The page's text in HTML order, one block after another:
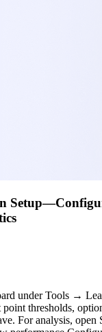
under Tools →
thresholds,
For analysis, open